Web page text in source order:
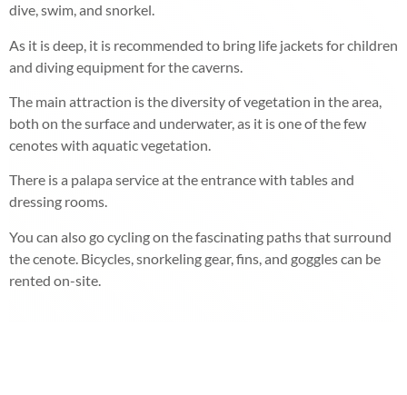
dive, swim, and snorkel.
As it is deep, it is recommended to bring life jackets for children
and diving equipment for the caverns.
The main attraction is the diversity of vegetation in the area,
both on the surface and underwater, as it is one of the few
cenotes with aquatic vegetation.
There is a palapa service at the entrance with tables and
dressing rooms.
You can also go cycling on the fascinating paths that surround
the cenote. Bicycles, snorkeling gear, fins, and goggles can be
rented on-site.